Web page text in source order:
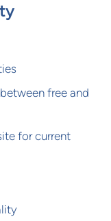
free and
for current